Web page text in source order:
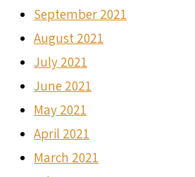
September 2021
August 2021
July 2021
June 2021
May 2021
April 2021
March 2021